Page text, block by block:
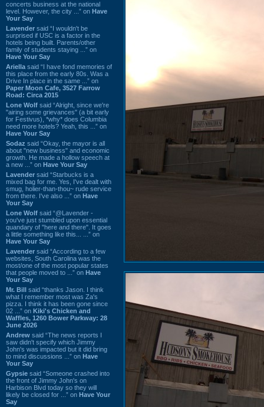
concerts business at the national
level. However, the city ...” on Have
Your Say
Lavender said “I wouldn't be
surprised if USC is a factor in the
hotels being built. Parents/other
family of students staying ...” on
Have Your Say
Ariella said “I have fond memories of
this place from the early 80s. Was a
Drive In place in the same ...” on
Paper Moon Cafe, 3527 Farrow
Road: Circa 2015
Lone Wolf said “Alright, since we're
"airing some grievances" (a bit early
for Festivus), *why* does Columbia
need more hotels? Yeah, this ...” on
Have Your Say
Sodaz said “Okay, the mayor is all
about "new business" and economic
growth. He made a hollow speech at
a new ...” on Have Your Say
Lavender said “Starbucks is a
mixed bag for me. Yes, I've dealt with
smug, holier-than-thou~ rude service
from there. I've also ...” on Have
Your Say
Lone Wolf said “@Lavender -
you've just stumbled upon essential
quandary of "here and there". It goes
a little something like this... ...” on
Have Your Say
Lavender said “According to a few
websites, South Carolina was the
most/one of the most popular states
that people moved to ...” on Have
Your Say
Mr. Bill said “thanks Jason. I think
what I remember most was Za's
pizza. I think it has been gone since
02 ...” on Kiki's Chicken and
Waffles, 1260 Bower Parkway: 28
June 2026
Andrew said “The news reports I
saw didn't specify which Jimmy
John's was impacted but it did bring
to mind discussions ...” on Have
Your Say
Gypsie said “Someone crashed into
the front of Jimmy John's on
Harbison Blvd today so they will
likely be closed for ...” on Have Your
Say